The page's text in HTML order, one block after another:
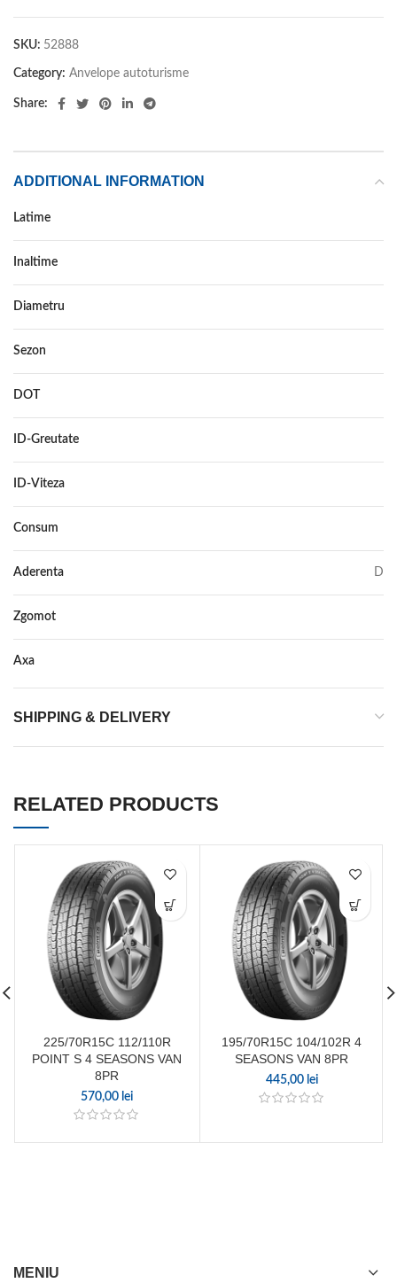
SKU: 52888
Category: Anvelope autoturisme
Share:
ADDITIONAL INFORMATION
Latime
Inaltime
Diametru
Sezon
DOT
ID-Greutate
ID-Viteza
Consum
Aderenta D
Zgomot
Axa
SHIPPING & DELIVERY
RELATED PRODUCTS
225/70R15C 112/110R
POINT S 4 SEASONS VAN
8PR
570,00 lei
195/70R15C 104/102R 4
SEASONS VAN 8PR
445,00 lei
MENIU